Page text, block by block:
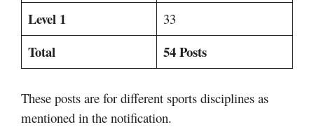
Level 1 33
Total 54 Posts
These posts are for different sports disciplines as
mentioned in the notification.